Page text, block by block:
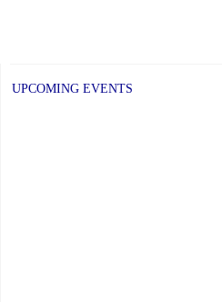
UPCOMING EVENTS